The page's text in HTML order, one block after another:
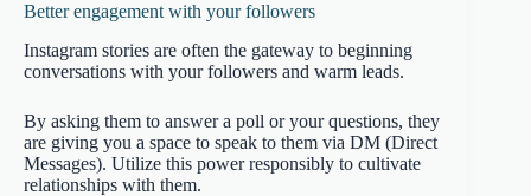
Better engagement with your followers
Instagram stories are often the gateway to beginning
conversations with your followers and warm leads.
By asking them to answer a poll or your questions, they
are giving you a space to speak to them via DM (Direct
Messages). Utilize this power responsibly to cultivate
relationships with them.